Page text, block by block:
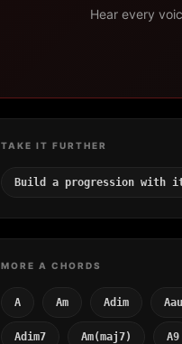
Hear every
TAKE IT FURTHER
Build a progression with
MORE A CHORDS
A Am Adim
Adim7 Am(maj7) A9